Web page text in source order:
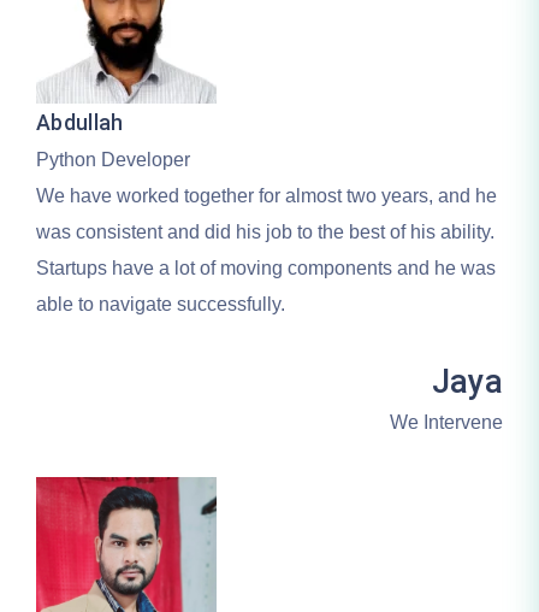
Abdullah
Python Developer
We have worked together for almost two years, and he
was consistent and did his job to the best of his ability.
Startups have a lot of moving components and he was
able to navigate successfully.
Jaya
We Intervene